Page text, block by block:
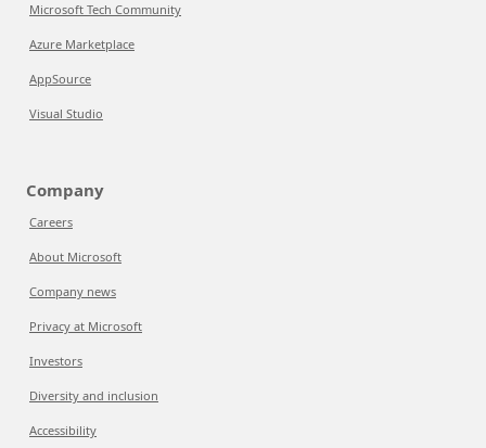
Microsoft Tech Community
Azure Marketplace
AppSource
Visual Studio
Company
Careers
About Microsoft
Company news
Privacy at Microsoft
Investors
Diversity and inclusion
Accessibility